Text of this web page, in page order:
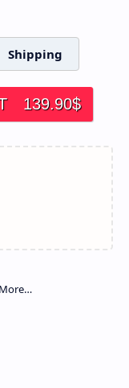
Shipping
139.90$